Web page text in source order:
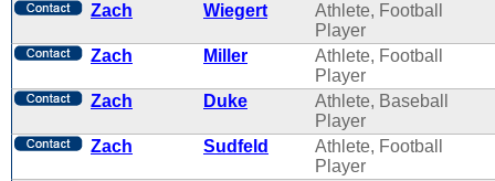
Zach
Wiegert
Athlete, Football
Player
Zach
Miller
Athlete, Football
Player
Zach
Duke
Athlete, Baseball
Player
Zach
Sudfeld
Athlete, Football
Player